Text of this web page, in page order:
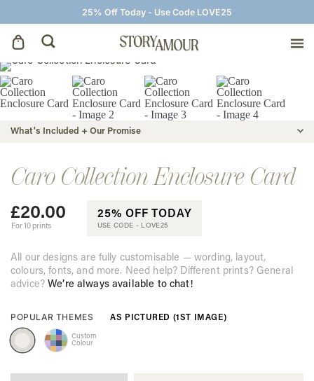
25% Off Today - Use Code LOVE25
Save The Dates
Wedding Invitations
On The Day
Wedding Signage
Thank You Cards
What's Included + Our Promise
Caro Collection Enclosure Card
£20.00
For 10 prints
25% OFF TODAY
USE CODE - LOVE25
All our designs are fully customisable — wording, layout,
colours, fonts, and more. Need help? Different prints? General
advice?We’re always available to chat!
POPULAR THEMES AS PICTURED (1ST IMAGE)
Custom
Colour